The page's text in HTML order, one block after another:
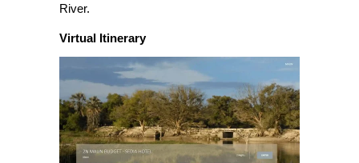
River.
Virtual Itinerary